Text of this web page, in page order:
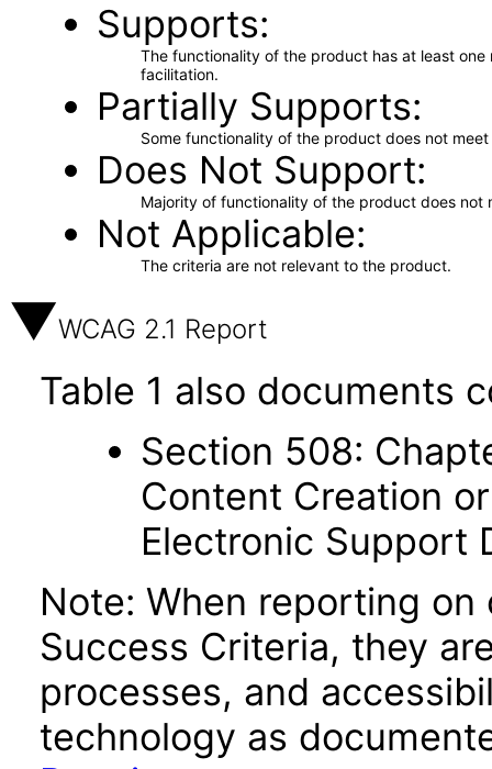
Supports
The functionality of the product has at least
facilitation.
Partially Supports
Some functionality of the product does not
Does Not Support
Majority of functionality of the product does not
Not Applicable
The criteria are not relevant to the product.
WCAG 2.1 Report
Table 1 also documents
Section 508:
Content Creation
Electronic Support
Note: When reporting on
Success Criteria, they
processes, and
technology as